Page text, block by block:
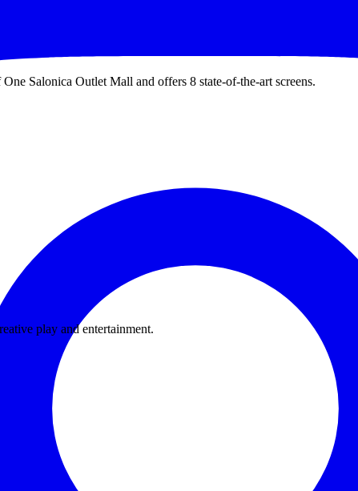
Salonica Outlet Mall and offers 8 state-of-the-art screens.
play and entertainment.